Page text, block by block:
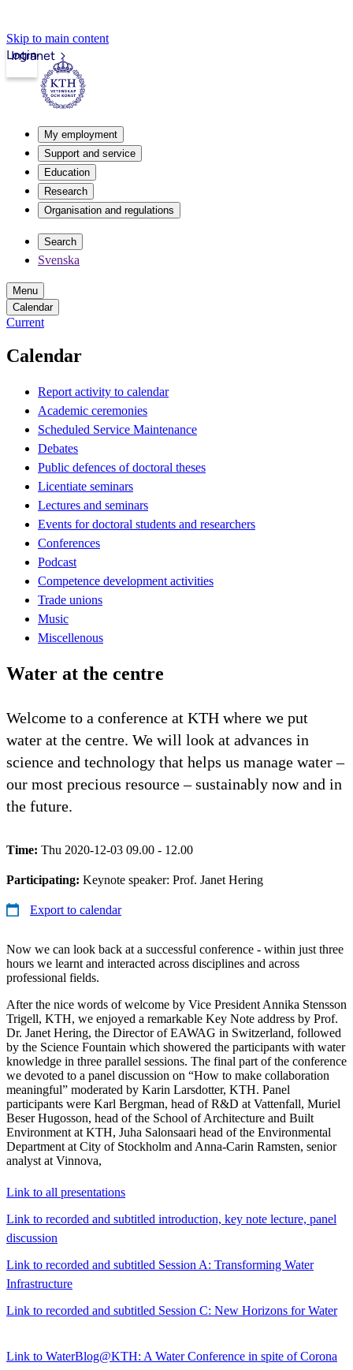
Skip to main content
Intranet
Login
My employment
Support and service
Education
Research
Organisation and regulations
Search
Svenska
Menu
Calendar
Current
Calendar
Report activity to calendar
Academic ceremonies
Scheduled Service Maintenance
Debates
Public defences of doctoral theses
Licentiate seminars
Lectures and seminars
Events for doctoral students and researchers
Conferences
Podcast
Competence development activities
Trade unions
Music
Miscellenous
Water at the centre
Welcome to a conference at KTH where we put
water at the centre. We will look at advances in
science and technology that helps us manage water –
our most precious resource – sustainably now and in
the future.
Time: Thu 2020-12-03 09.00 - 12.00
Participating: Keynote speaker: Prof. Janet Hering
Export to calendar
Now we can look back at a successful conference - within just three
hours we learnt and interacted across disciplines and across
professional fields.
After the nice words of welcome by Vice President Annika Stensson
Trigell, KTH, we enjoyed a remarkable Key Note address by Prof.
Dr. Janet Hering, the Director of EAWAG in Switzerland, followed
by the Science Fountain which showered the participants with water
knowledge in three parallel sessions. The final part of the conference
we devoted to a panel discussion on “How to make collaboration
meaningful” moderated by Karin Larsdotter, KTH. Panel
participants were Karl Bergman, head of R&D at Vattenfall, Muriel
Beser Hugosson, head of the School of Architecture and Built
Environment at KTH, Juha Salonsaari head of the Environmental
Department at City of Stockholm and Anna-Carin Ramsten, senior
analyst at Vinnova,
Link to all presentations
Link to recorded and subtitled introduction, key note lecture, panel
discussion
Link to recorded and subtitled Session A: Transforming Water
Infrastructure
Link to recorded and subtitled Session C: New Horizons for Water
Link to WaterBlog@KTH: A Water Conference in spite of Corona